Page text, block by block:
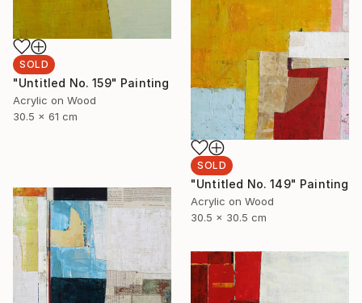
SOLD
"Untitled No. 159" Painting
Acrylic on Wood
30.5 x 61 cm
SOLD
"Untitled No. 149" Painting
Acrylic on Wood
30.5 x 30.5 cm